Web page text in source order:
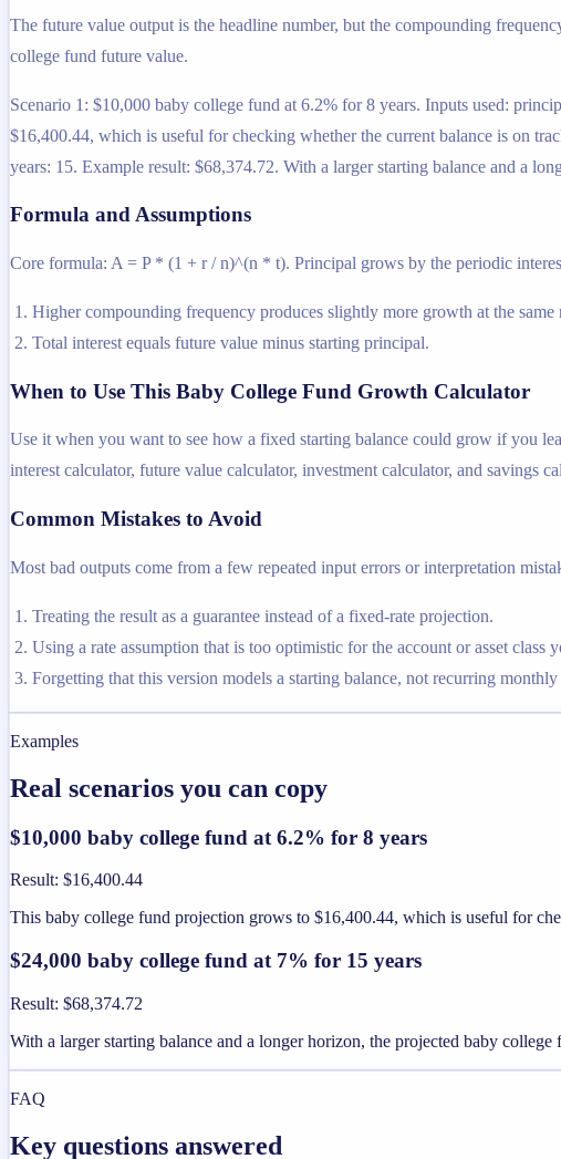
The future value output is the headline number, but the compounding
college fund future value.
Scenario 1: $10,000 baby college fund at 6.2% for 8 years. Inputs used:
$16,400.44, which is useful for checking whether the current balance is on
years: 15. Example result: $68,374.72. With a larger starting balance and a
Formula and Assumptions
Core formula: A = P * (1 + r / n)^(n * t). Principal grows by the periodic
Higher compounding frequency produces slightly more growth at the same
Total interest equals future value minus starting principal.
When to Use This Baby College Fund Growth Calculator
Use it when you want to see how a fixed starting balance could grow if you
interest calculator, future value calculator, investment calculator, and savings
Common Mistakes to Avoid
Most bad outputs come from a few repeated input errors or interpretation
Treating the result as a guarantee instead of a fixed-rate projection.
Using a rate assumption that is too optimistic for the account or asset class
Forgetting that this version models a starting balance, not recurring
Examples
Real scenarios you can copy
$10,000 baby college fund at 6.2% for 8 years
Result: $16,400.44
This baby college fund projection grows to $16,400.44, which is useful for
$24,000 baby college fund at 7% for 15 years
Result: $68,374.72
With a larger starting balance and a longer horizon, the projected baby
FAQ
Key questions answered